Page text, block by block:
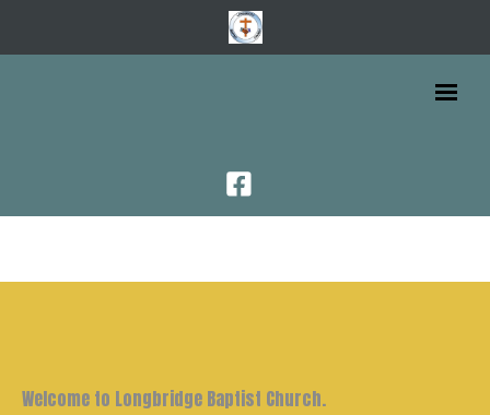
Welcome to Longbridge Baptist Church.